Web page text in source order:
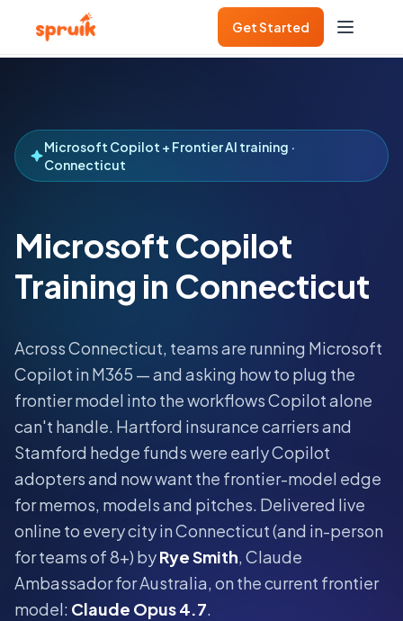
Get Started
Microsoft Copilot + Frontier AI training ·
Connecticut
Microsoft Copilot
Training in Connecticut
AcrossConnecticut, teams are running Microsoft
Copilot in M365 — and asking how to plug the
frontier model into the workflows Copilot alone
can't handle. Hartford insurance carriers and
Stamford hedge funds were early Copilot
adopters and now want the frontier-model edge
for memos, models and pitches. Delivered live
online to every city inConnecticut(and in-person
for teams of 8+) byRye Smith, Claude
Ambassador for Australia, on the current frontier
model: Claude Opus 4.7.